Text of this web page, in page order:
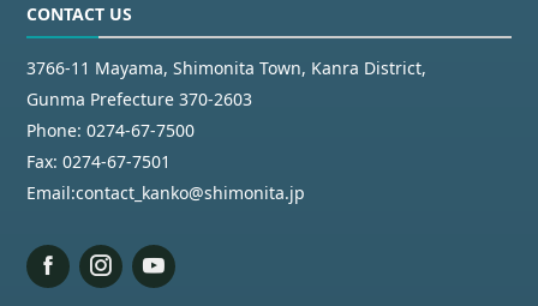
CONTACT US
3766-11 Mayama, Shimonita Town, Kanra District,
Gunma Prefecture 370-2603
Phone: 0274-67-7500
Fax: 0274-67-7501
Email:contact_kanko@shimonita.jp